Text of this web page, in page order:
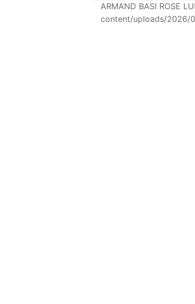
ARMAND BASI ROSE
content/uploads/2026/